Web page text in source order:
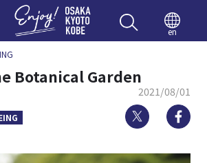
Enjoy
en
Botanical Garden
2021/08/01
Twitter